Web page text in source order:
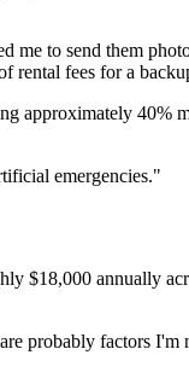
to send them
rental fees for a
approximately 40%
emergencies."
$18,000 annually
probably factors